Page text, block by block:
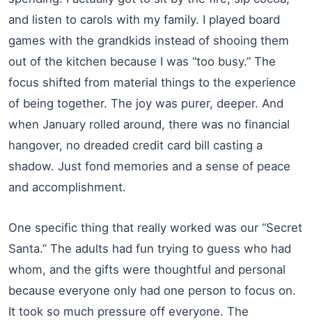
and listen to carols with my family. I played board
games with the grandkids instead of shooing them
out of the kitchen because I was “too busy.” The
focus shifted from material things to the experience
of being together. The joy was purer, deeper. And
when January rolled around, there was no financial
hangover, no dreaded credit card bill casting a
shadow. Just fond memories and a sense of peace
and accomplishment.
One specific thing that really worked was our “Secret
Santa.” The adults had fun trying to guess who had
whom, and the gifts were thoughtful and personal
because everyone only had one person to focus on.
It took so much pressure off everyone. The